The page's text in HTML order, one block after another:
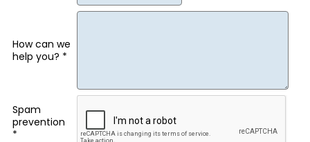
How can we
help you? *
Spam
prevention
*